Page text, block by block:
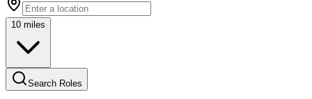
10 miles
Search Roles